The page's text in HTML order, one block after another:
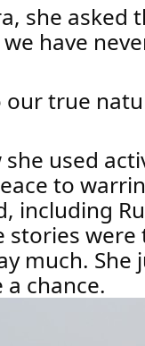
she asked
have
true
used
to
including
stories
much. She
chance.